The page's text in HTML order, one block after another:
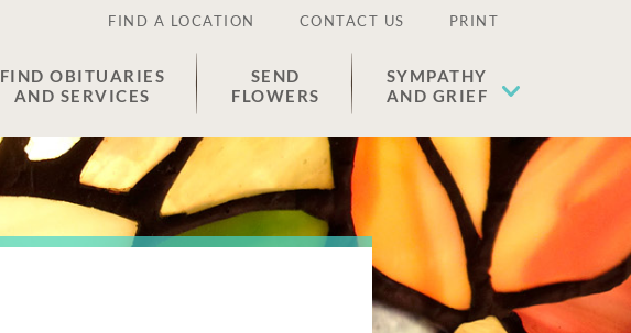
FIND A LOCATION CONTACT US PRINT
FIND OBITUARIES
AND SERVICES
SEND
FLOWERS
SYMPATHY
AND GRIEF